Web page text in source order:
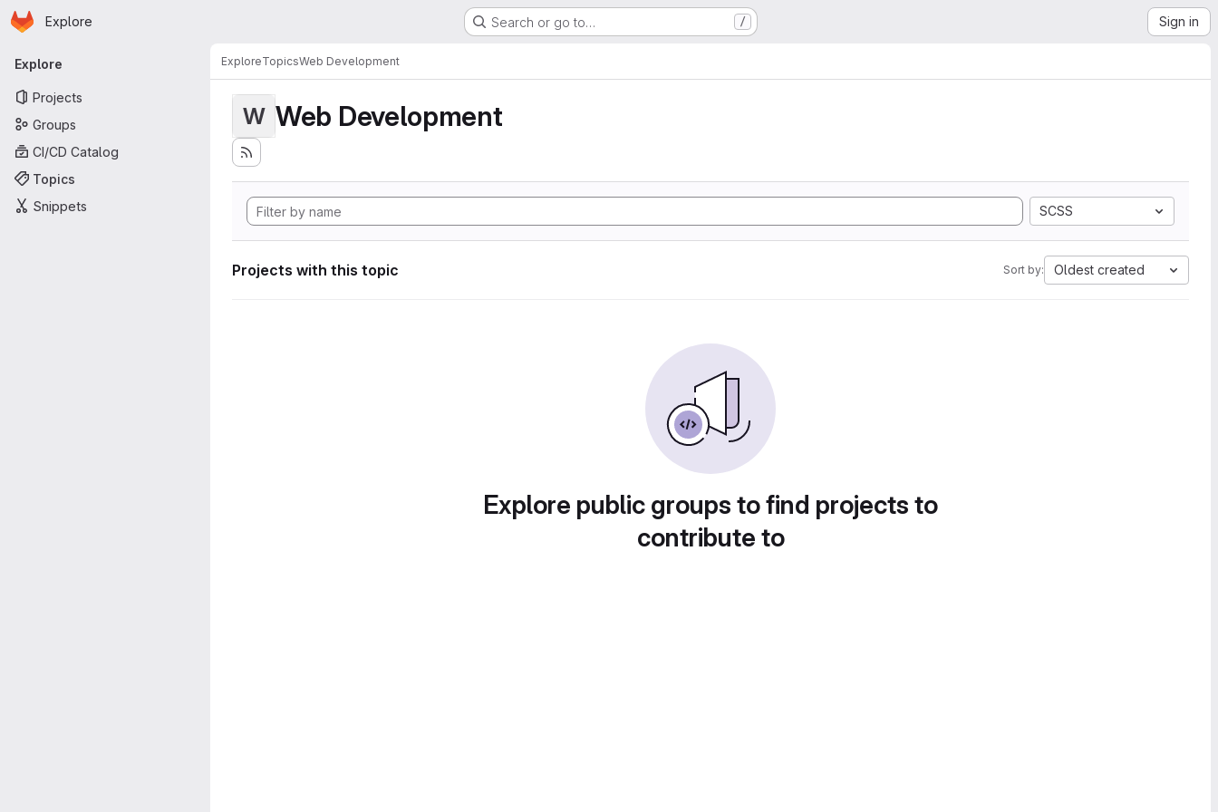
Skip to main content
Homepage
Explore Search or go to… / Sign in
Primary navigation
Explore
Projects
Groups
CI/CD Catalog
Topics
Snippets
ExploreTopicsWeb Development
W Web Development
SCSS
Projects with this topic Sort by: Oldest created
Explore public groups to find projects to
contribute to